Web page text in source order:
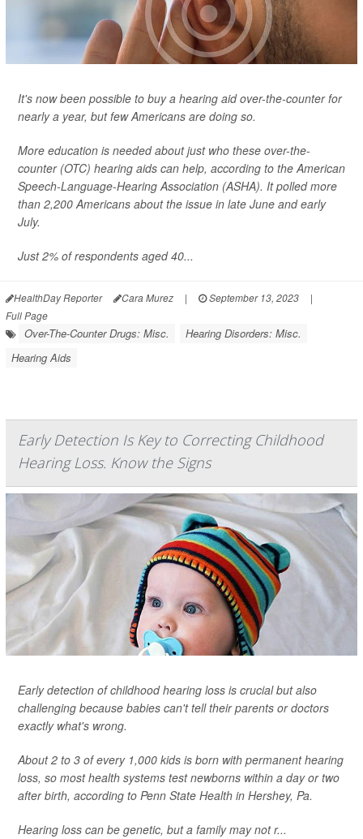
It's now been possible to buy a hearing aid over-the-counter for
nearly a year, but few Americans are doing so.
More education is needed about just who these over-the-
counter (OTC) hearing aids can help, according to the American
Speech-Language-Hearing Association (ASHA). It polled more
than 2,200 Americans about the issue in late June and early
July.
Just 2% of respondents aged 40...
HealthDay Reporter Cara Murez | September 13, 2023
|
Full Page
Over-The-Counter Drugs: Misc.
Hearing Disorders: Misc.
Hearing Aids
Early Detection Is Key to Correcting Childhood
Hearing Loss. Know the Signs
Early detection of childhood hearing loss is crucial but also
challenging because babies can't tell their parents or doctors
exactly what's wrong.
About 2 to 3 of every 1,000 kids is born with permanent hearing
loss, so most health systems test newborns within a day or two
after birth, according to Penn State Health in Hershey, Pa.
Hearing loss can be genetic, but a family may not r...